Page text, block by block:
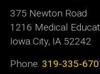
375 Newton Road
1216 Medical
Iowa City, IA 52242
Phone: 319-335-